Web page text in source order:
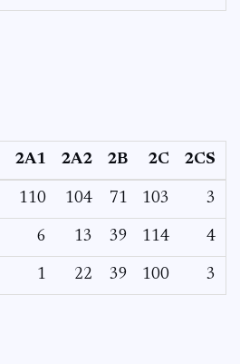
2A1 2A2 2B 2C 2CS
110 104 71 103 3
6 13 39 114 4
1 22 39 100 3